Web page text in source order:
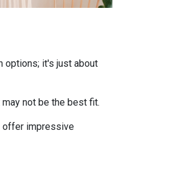
options; it's just about
not be the best fit.
offer impressive